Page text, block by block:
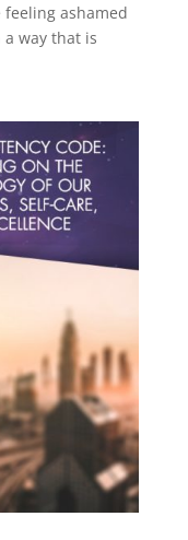
ashamed
way that is